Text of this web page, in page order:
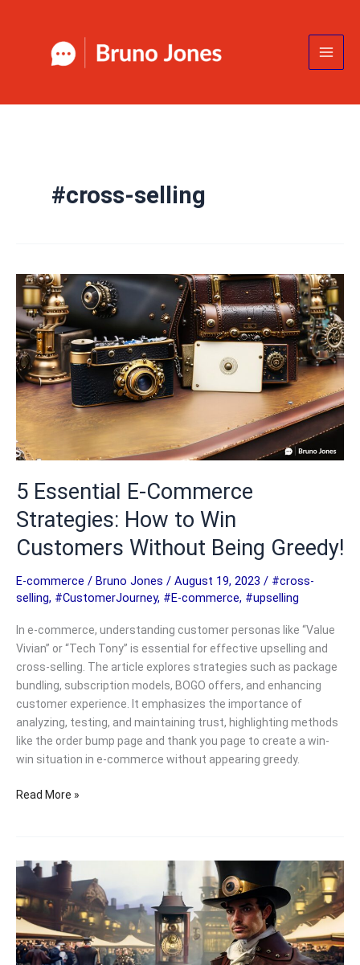
#cross-selling
5 Essential E-Commerce
Strategies: How to Win
Customers Without Being Greedy!
E-commerce / Bruno Jones / August 19, 2023 / #cross-
selling, #CustomerJourney, #E-commerce, #upselling
In e-commerce, understanding customer personas like “Value
Vivian” or “Tech Tony” is essential for effective upselling and
cross-selling. The article explores strategies such as package
bundling, subscription models, BOGO offers, and enhancing
customer experience. It emphasizes the importance of
analyzing, testing, and maintaining trust, highlighting methods
like the order bump page and thank you page to create a win-
win situation in e-commerce without appearing greedy.
5
Strategies:
How
to
Win
Customers
Without
Read More »